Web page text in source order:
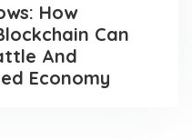
How
Can
And
Economy